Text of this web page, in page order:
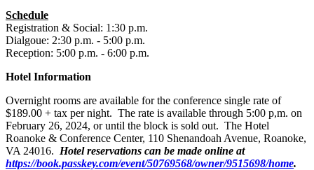
Schedule
Registration & Social: 1:30 p.m.
Dialgoue: 2:30 p.m. - 5:00 p.m.
Reception: 5:00 p.m. - 6:00 p.m.
Hotel Information
Overnight rooms are available for the conference single rate of
$189.00 + tax per night. The rate is available through 5:00 p,m. on
February 26, 2024, or until the block is sold out. The Hotel
Roanoke & Conference Center, 110 Shenandoah Avenue, Roanoke,
VA 24016. Hotel reservations can be made online at
https://book.passkey.com/event/50769568/owner/9515698/home.